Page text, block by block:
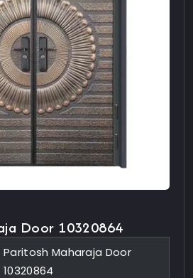
Door 10320864
Paritosh Maharaja Door
10320864